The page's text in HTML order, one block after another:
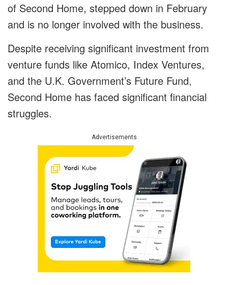
of Second Home, stepped down in February
and is no longer involved with the business.
Despite receiving significant investment from
venture funds like Atomico, Index Ventures,
and the U.K. Government’s Future Fund,
Second Home has faced significant financial
struggles.
Advertisements